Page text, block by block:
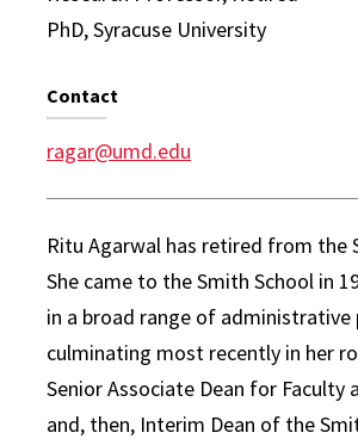
PhD, Syracuse University
Contact
ragar@umd.edu
Ritu Agarwal has retired from the
She came to the Smith School in
in a broad range of administrative
culminating most recently in her
Senior Associate Dean for Faculty
and, then, Interim Dean of the